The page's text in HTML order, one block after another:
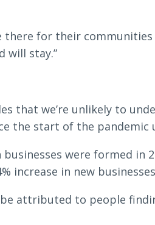
there for their
will stay.”
that we’re unlikely to
the start of the pandemic
were formed in
increase in new
attributed to people